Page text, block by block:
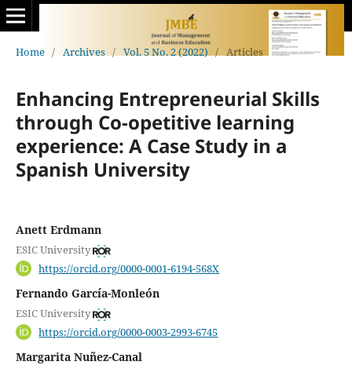
Home / Archives / Vol. 5 No. 2 (2022) / Articles
Enhancing Entrepreneurial Skills
through Co-opetitive learning
experience: A Case Study in a
Spanish University
Anett Erdmann
ESIC University
https://orcid.org/0000-0001-6194-568X
Fernando García-Monleón
ESIC University
https://orcid.org/0000-0003-2993-6745
Margarita Nuñez-Canal